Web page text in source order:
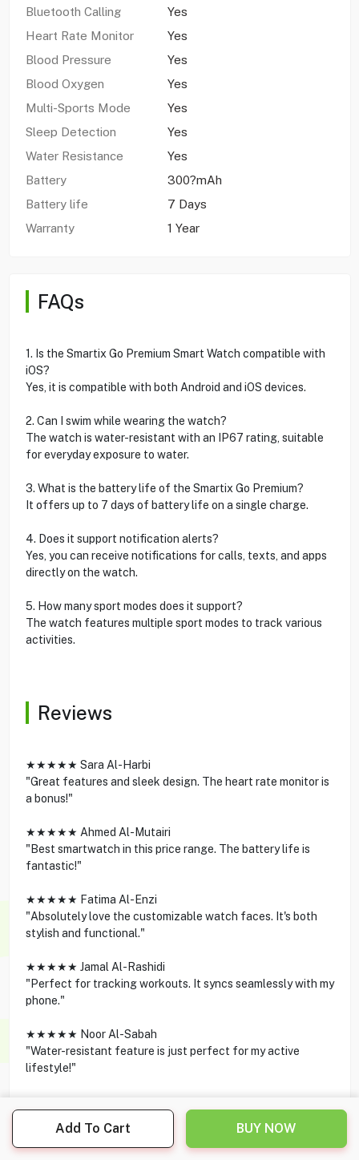
Add To Cart BUY NOW
Bluetooth Calling
Yes
Heart Rate Monitor
Yes
Blood Pressure
Yes
Blood Oxygen
Yes
Multi-Sports Mode
Yes
Sleep Detection
Yes
Water Resistance
Yes
Battery
300?mAh
Battery life
7 Days
Warranty
1 Year
FAQs
1. Is the Smartix Go Premium Smart Watch compatible with
iOS?
Yes, it is compatible with both Android and iOS devices.
2. Can I swim while wearing the watch?
The watch is water-resistant with an IP67 rating, suitable
for everyday exposure to water.
3. What is the battery life of the Smartix Go Premium?
It offers up to 7 days of battery life on a single charge.
4. Does it support notification alerts?
Yes, you can receive notifications for calls, texts, and apps
directly on the watch.
5. How many sport modes does it support?
The watch features multiple sport modes to track various
activities.
Reviews
★★★★★ Sara Al-Harbi
"Great features and sleek design. The heart rate monitor is
a bonus!"
★★★★★ Ahmed Al-Mutairi
"Best smartwatch in this price range. The battery life is
fantastic!"
★★★★★ Fatima Al-Enzi
"Absolutely love the customizable watch faces. It's both
stylish and functional."
★★★★★ Jamal Al-Rashidi
"Perfect for tracking workouts. It syncs seamlessly with my
phone."
★★★★★ Noor Al-Sabah
"Water-resistant feature is just perfect for my active
lifestyle!"